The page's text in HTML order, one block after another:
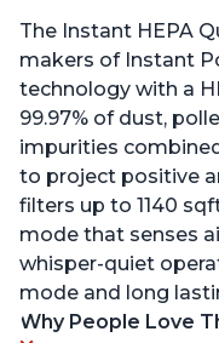
The Instant HEPA
makers of Instant
technology with a
99.97% of dust,
impurities
to project positive
filters up to 1140
mode that senses
whisper-quiet
mode and long
Why People Love